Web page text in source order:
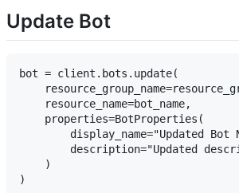
Update Bot
bot = client.bots.update(
    resource_name=bot_name,
    properties=BotProperties(
display_name="Updated Bot
description="Updated
    )